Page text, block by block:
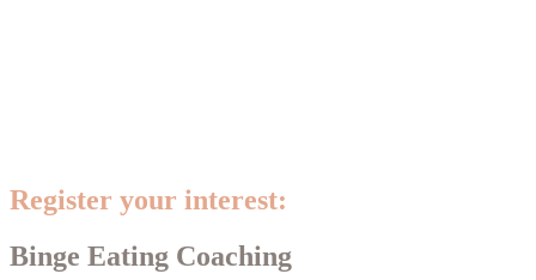
Register your interest:
Binge Eating Coaching